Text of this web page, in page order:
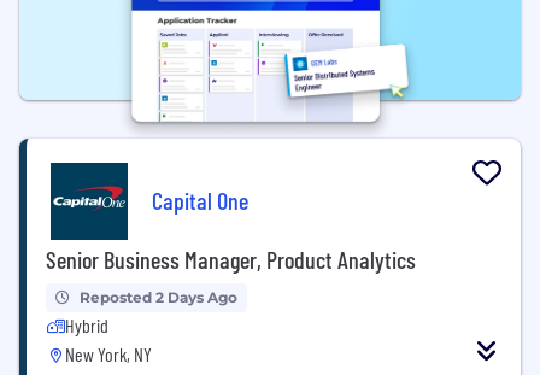
Capital One
Senior Business Manager, Product Analytics
Reposted 2 Days Ago
Hybrid
New York, NY